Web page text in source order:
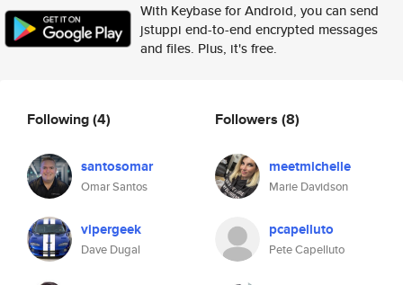
With Keybase for Android, you can send
jstuppi end-to-end encrypted messages
and files. Plus, it's free.
Following(4)
santosomar
Omar Santos
vipergeek
Dave Dugal
Followers (8)
meetmichelle
Marie Davidson
pcapelluto
Pete Capelluto